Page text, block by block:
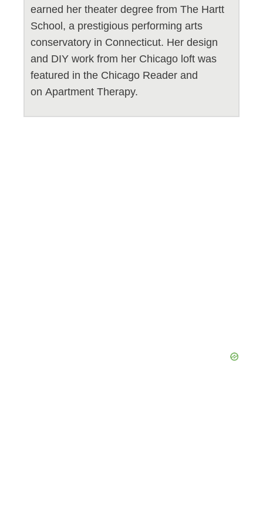
earned her theater degree from The Hartt
School, a prestigious performing arts
conservatory in Connecticut. Her design
and DIY work from her Chicago loft was
featured in the Chicago Reader and
on Apartment Therapy.